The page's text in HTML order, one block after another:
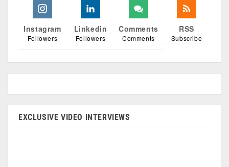
Instagram
Followers
Linkedin
Followers
Comments
Comments
RSS
Subscribe
EXCLUSIVE VIDEO INTERVIEWS